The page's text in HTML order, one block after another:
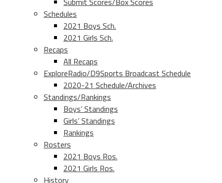
Schedules
2021 Boys Sch.
2021 Girls Sch.
Recaps
All Recaps
ExploreRadio/D9Sports Broadcast Schedule
2020-21 Schedule/Archives
Standings/Rankings
Boys’ Standings
Girls’ Standings
Rankings
Rosters
2021 Boys Ros.
2021 Girls Ros.
History